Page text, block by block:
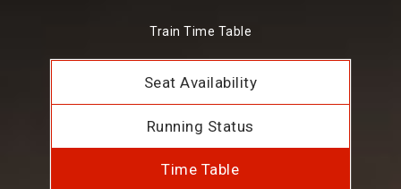
Train Time Table
Seat Availability
Running Status
Time Table